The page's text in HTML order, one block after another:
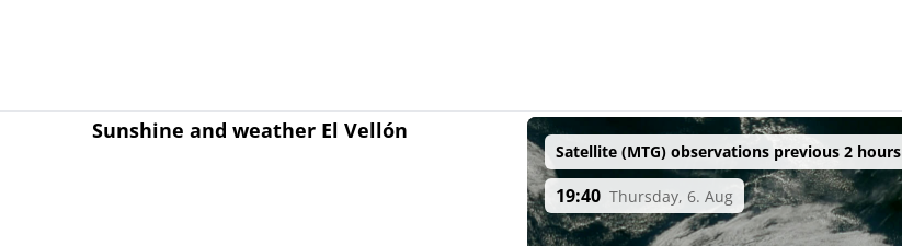
Sunshine and weather El Vellón
Satellite (MTG) observations previous 2 hours
19:40 Thursday, 6. Aug